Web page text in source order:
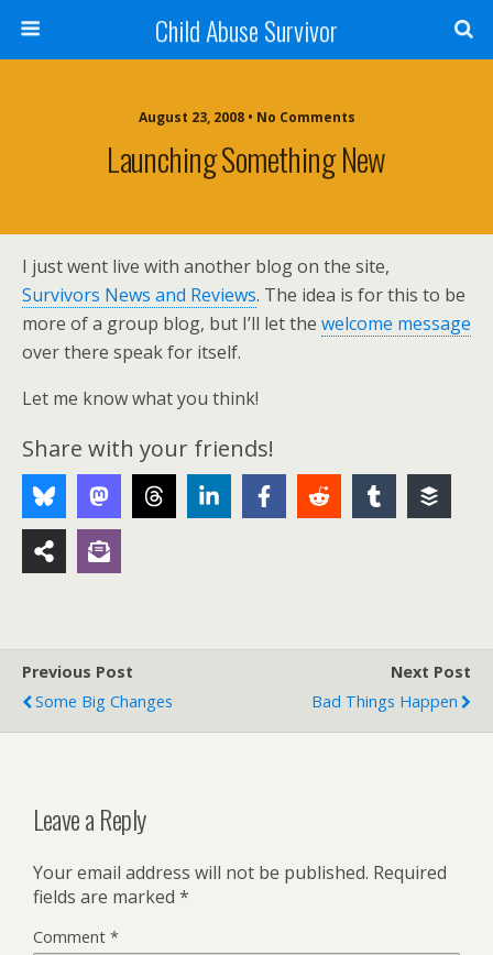
Child Abuse Survivor
August 23, 2008 • No Comments
Launching Something New
I just went live with another blog on the site,
Survivors News and Reviews. The idea is for this to be
more of a group blog, but I’ll let the welcome message
over there speak for itself.
Let me know what you think!
Share with your friends!
Previous Post
Some Big Changes
Next Post
Bad Things Happen
Leave a Reply
Your email address will not be published. Required
fields are marked *
Comment *